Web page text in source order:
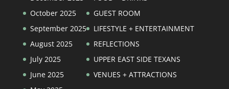
October 2025
September 2025
August 2025
July 2025
June 2025
GUEST ROOM
LIFESTYLE + ENTERTAINMENT
REFLECTIONS
UPPER EAST SIDE TEXANS
VENUES + ATTRACTIONS